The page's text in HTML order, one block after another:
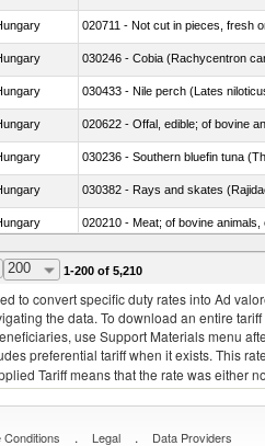
020711 - Not cut in pieces, fresh
030246 - Cobia (Rachycentron
030433 - Nile perch (Lates
020622 - Offal, edible; of bovine
030236 - Southern bluefin tuna
030382 - Rays and skates
020210 - Meat; of bovine
030119 - Other
200 1-200 of 5,210
to convert specific duty rates into Ad
the data. To download an entire
use Support Materials menu
preferential tariff when it exists. This
Tariff means that the rate was either
Conditions . Legal . Data Providers